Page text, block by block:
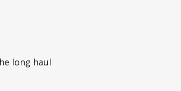
long haul